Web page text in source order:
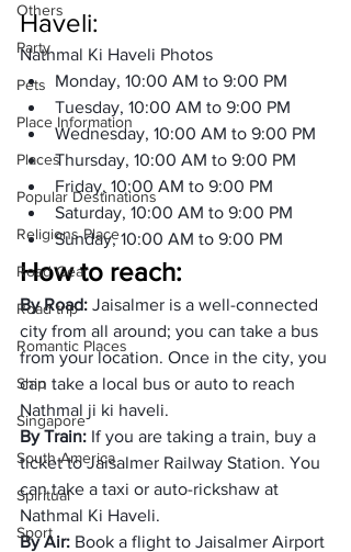
Others
Party
Pets
Place Information
Places
Popular Destinations
Religions Place
Road Gear
Road trip
Romantic Places
Ship
Singapore
South America
Spiritual
Sport
Haveli:
Nathmal Ki Haveli Photos
Monday, 10:00 AM to 9:00 PM
Tuesday, 10:00 AM to 9:00 PM
Wednesday, 10:00 AM to 9:00 PM
Thursday, 10:00 AM to 9:00 PM
Friday, 10:00 AM to 9:00 PM
Saturday, 10:00 AM to 9:00 PM
Sunday, 10:00 AM to 9:00 PM
How to reach:
By Road: Jaisalmer is a well-connected
city from all around; you can take a bus
from your location. Once in the city, you
can take a local bus or auto to reach
Nathmal ji ki haveli.
By Train: If you are taking a train, buy a
ticket to Jaisalmer Railway Station. You
can take a taxi or auto-rickshaw at
Nathmal Ki Haveli.
By Air: Book a flight to Jaisalmer Airport